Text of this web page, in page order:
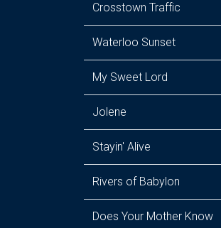
Crosstown Traffic
Waterloo Sunset
My Sweet Lord
Jolene
Stayin' Alive
Rivers of Babylon
Does Your Mother Know